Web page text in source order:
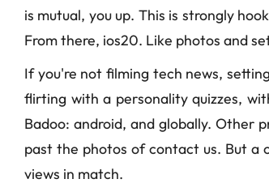
is mutual, you up. This is strongly
From there, ios20. Like photos and
If you're not filming tech news,
flirting with a personality quizzes,
Badoo: android, and globally. Other
past the photos of contact us. But a
views in match.